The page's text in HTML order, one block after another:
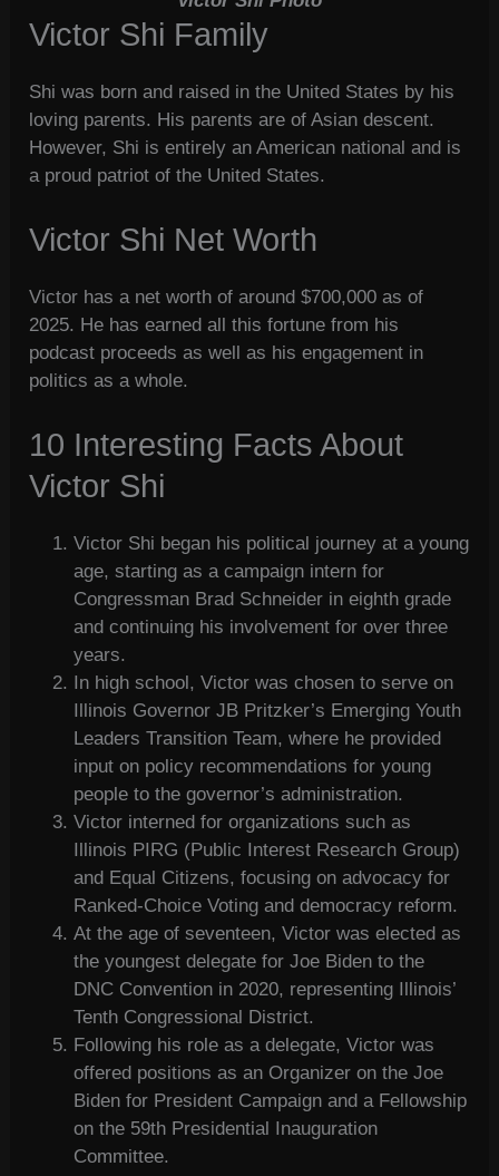
Victor Shi Family
Shi was born and raised in the United States by his
loving parents. His parents are of Asian descent.
However, Shi is entirely an American national and is
a proud patriot of the United States.
Victor Shi Net Worth
Victor has a net worth of around $700,000 as of
2025. He has earned all this fortune from his
podcast proceeds as well as his engagement in
politics as a whole.
10 Interesting Facts About
Victor Shi
Victor Shi began his political journey at a young
age, starting as a campaign intern for
Congressman Brad Schneider in eighth grade
and continuing his involvement for over three
years.
In high school, Victor was chosen to serve on
Illinois Governor JB Pritzker’s Emerging Youth
Leaders Transition Team, where he provided
input on policy recommendations for young
people to the governor’s administration.
Victor interned for organizations such as
Illinois PIRG (Public Interest Research Group)
and Equal Citizens, focusing on advocacy for
Ranked-Choice Voting and democracy reform.
At the age of seventeen, Victor was elected as
the youngest delegate for Joe Biden to the
DNC Convention in 2020, representing Illinois’
Tenth Congressional District.
Following his role as a delegate, Victor was
offered positions as an Organizer on the Joe
Biden for President Campaign and a Fellowship
on the 59th Presidential Inauguration
Committee.